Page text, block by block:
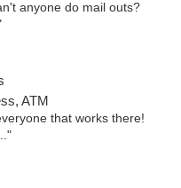
anyone do mail outs?
ATM
that works there!